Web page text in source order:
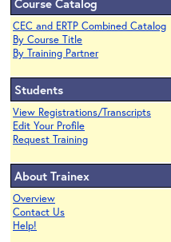
Course Catalog
CEC and ERTP Combined Catalog
By Course Title
By Training Partner
Students
View Registrations/Transcripts
Edit Your Profile
Request Training
About Trainex
Overview
Contact Us
Help!